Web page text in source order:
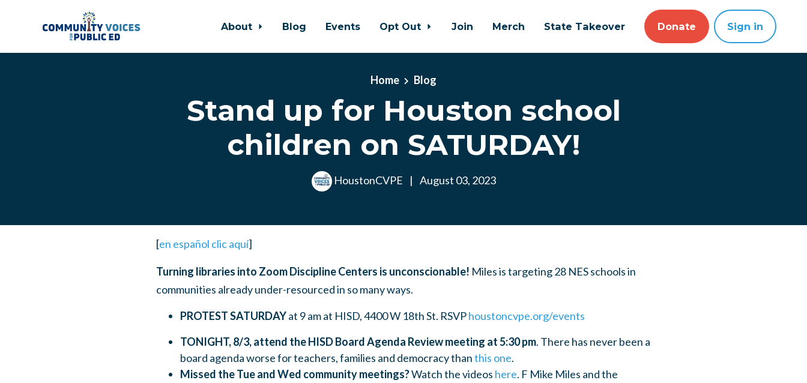
About Blog Events Opt Out Join Merch State Takeover Donate Sign in
Home Blog
Stand up for Houston school
children on SATURDAY!
HoustonCVPE | August 03, 2023
[en español clic aquí]
Turning libraries into Zoom Discipline Centers is unconscionable! Miles is targeting 28 NES schools in
communities already under-resourced in so many ways.
PROTEST SATURDAYat 9 am at HISD, 4400 W 18th St. RSVPhoustoncvpe.org/events
TONIGHT, 8/3, attend the HISD Board Agenda Review meeting at 5:30 pm. There has never been a
board agenda worse for teachers, families and democracy thanthis one.
Missed the Tue and Wed community meetings?Watch the videos here. F Mike Miles and the